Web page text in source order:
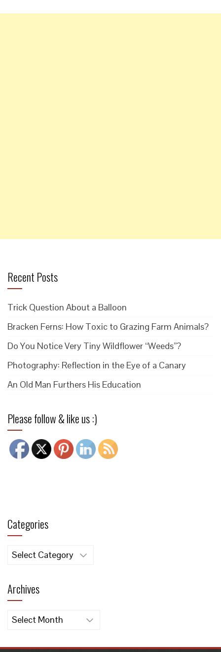
Recent Posts
Trick Question About a Balloon
Bracken Ferns: How Toxic to Grazing Farm Animals?
Do You Notice Very Tiny Wildflower “Weeds”?
Photography: Reflection in the Eye of a Canary
An Old Man Furthers His Education
Please follow & like us :)
Categories
Categories
Archives
Archives